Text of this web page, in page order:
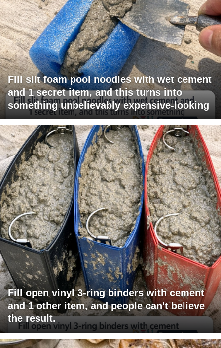
Fill slit foam pool noodles with wet cement
and 1 secret item, and this turns into
something unbelievably expensive-looking
Fill open vinyl 3-ring binders with cement
and 1 other item, and people can't believe
the result.